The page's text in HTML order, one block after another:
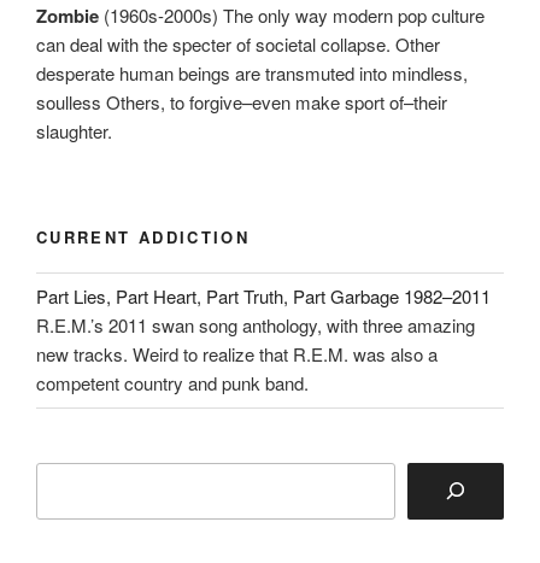
Zombie (1960s-2000s) The only way modern pop culture
can deal with the specter of societal collapse. Other
desperate human beings are transmuted into mindless,
soulless Others, to forgive–even make sport of–their
slaughter.
CURRENT ADDICTION
Part Lies, Part Heart, Part Truth, Part Garbage 1982–2011
R.E.M.’s 2011 swan song anthology, with three amazing
new tracks. Weird to realize that R.E.M. was also a
competent country and punk band.